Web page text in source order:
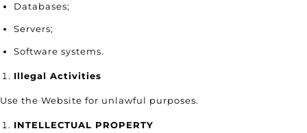
Databases;
Servers;
Software systems.
Illegal Activities
Use the Website for unlawful purposes.
INTELLECTUAL PROPERTY